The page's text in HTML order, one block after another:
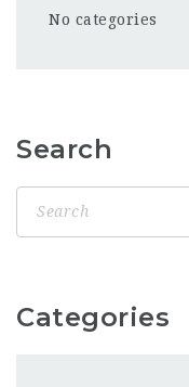
No categories
Search
Categories